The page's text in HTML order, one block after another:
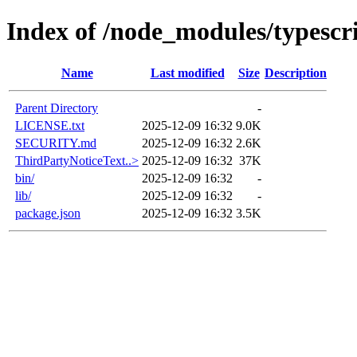
Index of /node_modules/
Name Last modified Size Description
Parent Directory
-
LICENSE.txt
2025-12-09 16:32 9.0K
SECURITY.md
2025-12-09 16:32 2.6K
ThirdPartyNoticeText..> 2025-12-09 16:32 37K
bin/
2025-12-09 16:32
-
lib/
2025-12-09 16:32
-
package.json
2025-12-09 16:32 3.5K